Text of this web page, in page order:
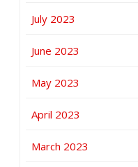
July 2023
June 2023
May 2023
April 2023
March 2023